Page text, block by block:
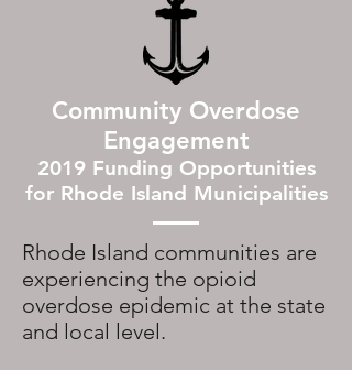
Community Overdose
Engagement
2019 Funding Opportunities
for Rhode Island Municipalities
Rhode Island communities are
experiencing the opioid
overdose epidemic at the state
and local level.